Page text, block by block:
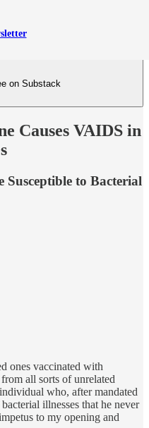
on Substack
Causes VAIDS in
Susceptible to Bacterial
ones vaccinated with
all sorts of unrelated
who, after mandated
illnesses that he never
to my opening and